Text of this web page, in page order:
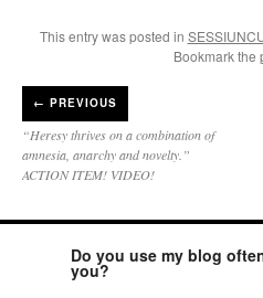
This entry was posted in
Bookmark the
← PREVIOUS
“Heresy thrives on a combination of
amnesia, anarchy and novelty.”
ACTION ITEM! VIDEO!
Do you use my blog
you?